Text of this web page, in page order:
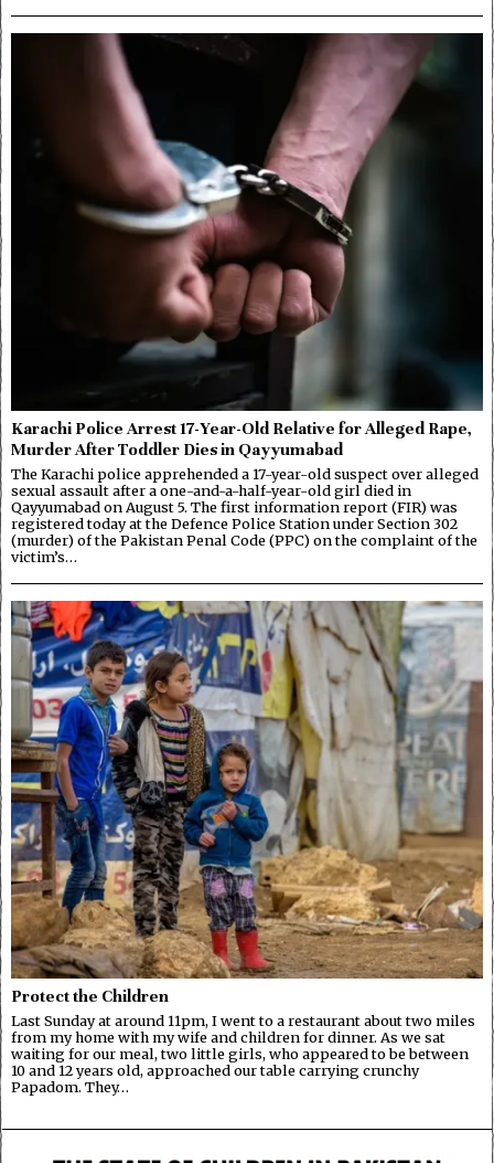
Karachi Police Arrest 17-Year-Old Relative for Alleged Rape,
Murder After Toddler Dies in Qayyumabad
The Karachi police apprehended a 17-year-old suspect over alleged
sexual assault after a one-and-a-half-year-old girl died in
Qayyumabad on August 5. The first information report (FIR) was
registered today at the Defence Police Station under Section 302
(murder) of the Pakistan Penal Code (PPC) on the complaint of the
victim’s…
Protect the Children
Last Sunday at around 11pm, I went to a restaurant about two miles
from my home with my wife and children for dinner. As we sat
waiting for our meal, two little girls, who appeared to be between
10 and 12 years old, approached our table carrying crunchy
Papadom. They…